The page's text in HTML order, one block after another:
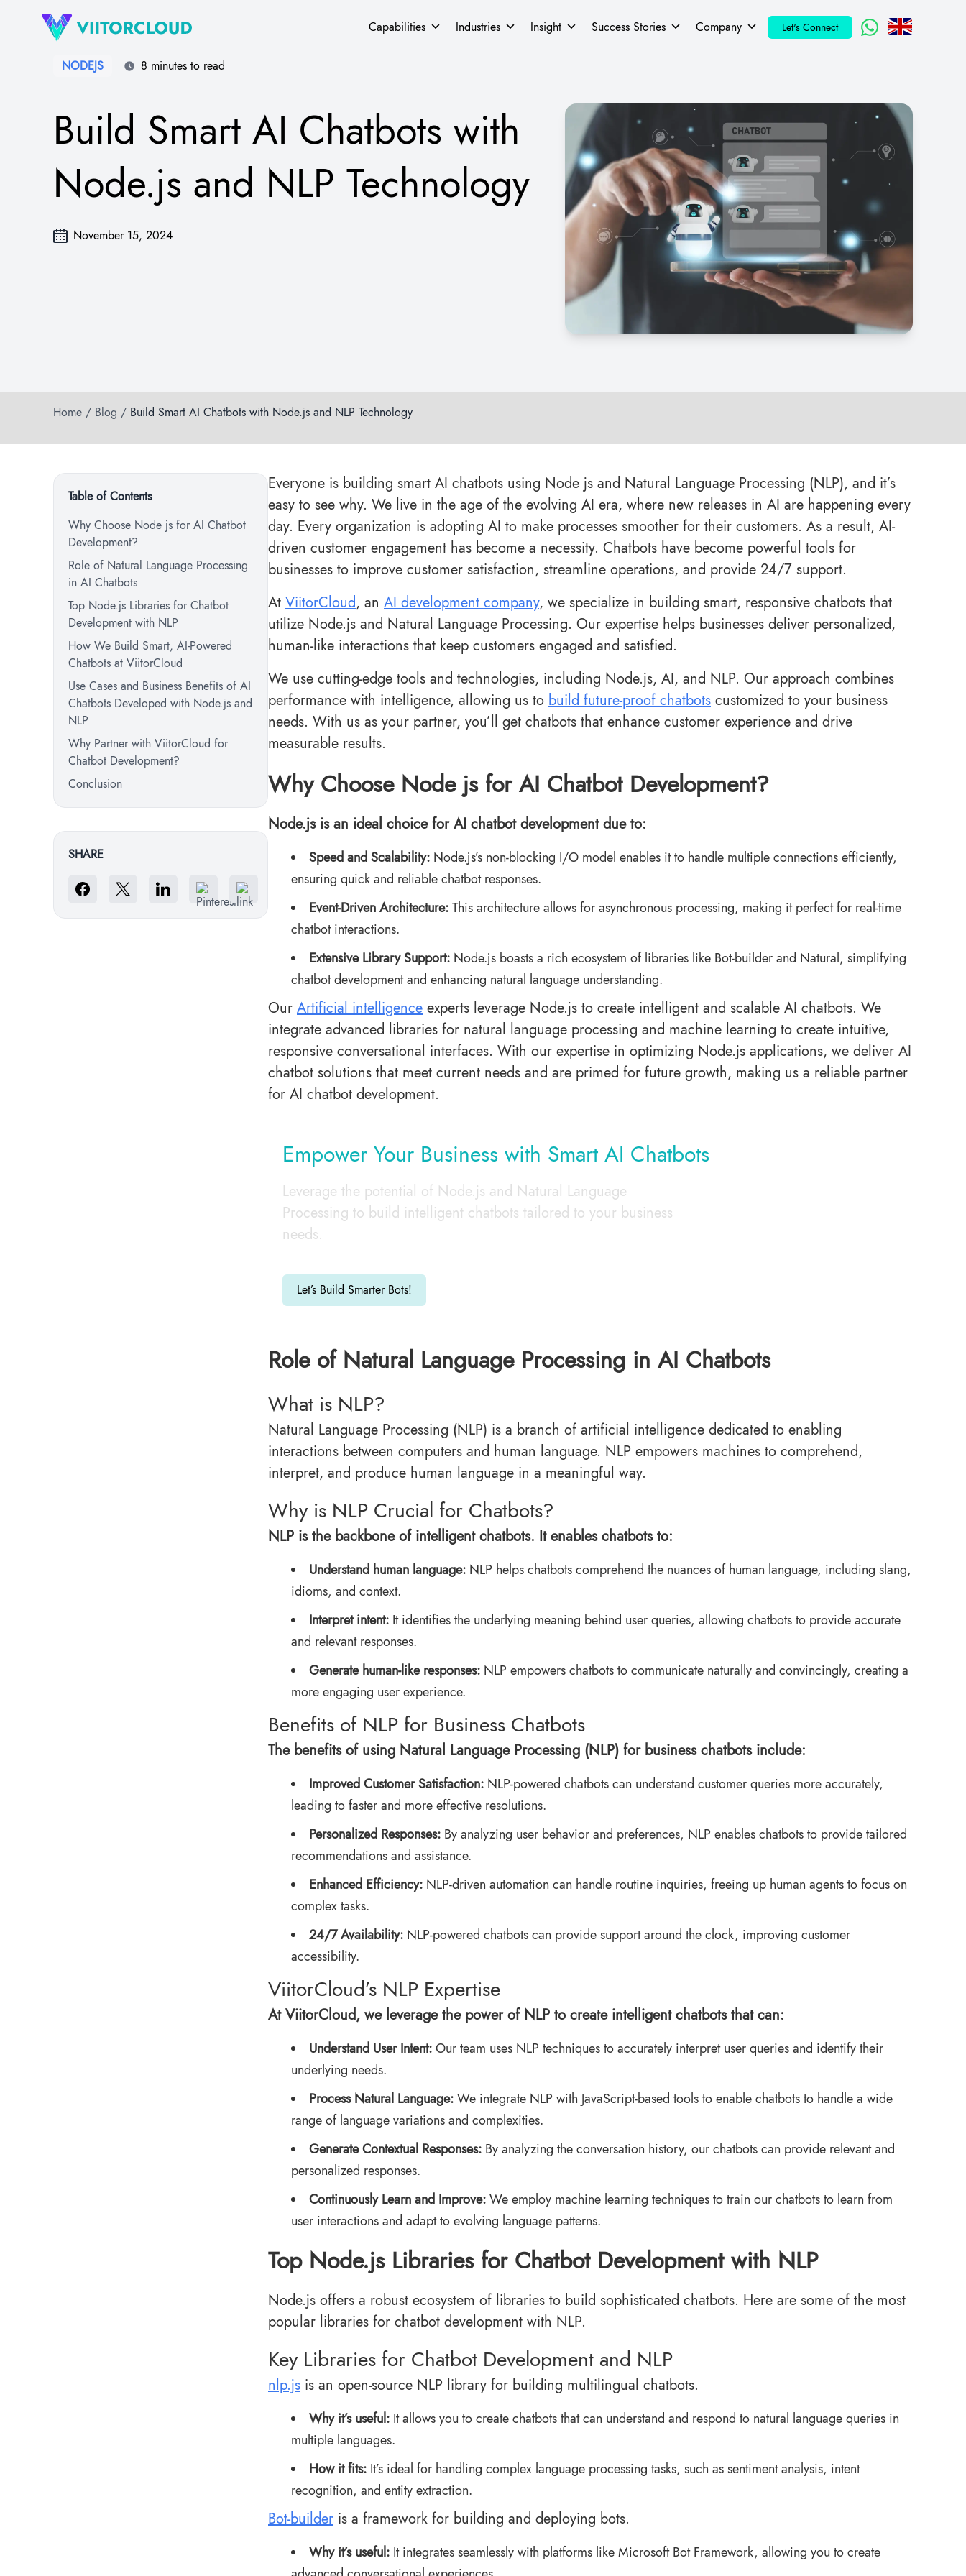
Capabilities Industries Insight Success Stories Company Let's Connect
NODEJS 8 minutes to read
Build Smart AI Chatbots with
Node.js and NLP Technology
November 15, 2024
Home / Blog / Build Smart AI Chatbots with Node.js and NLP Technology
Table of Contents
Why Choose Node js for AI Chatbot
Development?
Role of Natural Language Processing
in AI Chatbots
Top Node.js Libraries for Chatbot
Development with NLP
How We Build Smart, AI-Powered
Chatbots at ViitorCloud
Use Cases and Business Benefits of AI
Chatbots Developed with Node.js and
NLP
Why Partner with ViitorCloud for
Chatbot Development?
Conclusion
SHARE
Everyone is building smart AI chatbots using Node js and Natural Language Processing (NLP), and it’s
easy to see why. We live in the age of the evolving AI era, where new releases in AI are happening every
day. Every organization is adopting AI to make processes smoother for their customers. As a result, AI-
driven customer engagement has become a necessity. Chatbots have become powerful tools for
businesses to improve customer satisfaction, streamline operations, and provide 24/7 support.
At ViitorCloud, an AI development company, we specialize in building smart, responsive chatbots that
utilize Node.js and Natural Language Processing. Our expertise helps businesses deliver personalized,
human-like interactions that keep customers engaged and satisfied.
We use cutting-edge tools and technologies, including Node.js, AI, and NLP. Our approach combines
performance with intelligence, allowing us to build future-proof chatbots customized to your business
needs. With us as your partner, you’ll get chatbots that enhance customer experience and drive
measurable results.
Why Choose Node js for AI Chatbot Development?
Node.js is an ideal choice for AI chatbot development due to:
Speed and Scalability: Node.js’s non-blocking I/O model enables it to handle multiple connections efficiently,
ensuring quick and reliable chatbot responses.
Event-Driven Architecture:This architecture allows for asynchronous processing, making it perfect for real-time
chatbot interactions.
Extensive Library Support: Node.js boasts a rich ecosystem of libraries like Bot-builder and Natural, simplifying
chatbot development and enhancing natural language understanding.
Our Artificial intelligence experts leverage Node.js to create intelligent and scalable AI chatbots. We
integrate advanced libraries for natural language processing and machine learning to create intuitive,
responsive conversational interfaces. With our expertise in optimizing Node.js applications, we deliver AI
chatbot solutions that meet current needs and are primed for future growth, making us a reliable partner
for AI chatbot development.
Empower Your Business with Smart AI Chatbots
Leverage the potential of Node.js and Natural Language
Processing to build intelligent chatbots tailored to your business
needs.
Let’s Build Smarter Bots!
Role of Natural Language Processing in AI Chatbots
What is NLP?
Natural Language Processing (NLP) is a branch of artificial intelligence dedicated to enabling
interactions between computers and human language. NLP empowers machines to comprehend,
interpret, and produce human language in a meaningful way.
Why is NLP Crucial for Chatbots?
NLP is the backbone of intelligent chatbots. It enables chatbots to:
Understand human language: NLP helps chatbots comprehend the nuances of human language, including slang,
idioms, and context.
Interpret intent: It identifies the underlying meaning behind user queries, allowing chatbots to provide accurate
and relevant responses.
Generate human-like responses: NLP empowers chatbots to communicate naturally and convincingly, creating a
more engaging user experience.
Benefits of NLP for Business Chatbots
The benefits of using Natural Language Processing (NLP) for business chatbots include:
Improved Customer Satisfaction: NLP-powered chatbots can understand customer queries more accurately,
leading to faster and more effective resolutions.
Personalized Responses: By analyzing user behavior and preferences, NLP enables chatbots to provide tailored
recommendations and assistance.
Enhanced Efficiency: NLP-driven automation can handle routine inquiries, freeing up human agents to focus on
complex tasks.
24/7 Availability: NLP-powered chatbots can provide support around the clock, improving customer
accessibility.
ViitorCloud’s NLP Expertise
At ViitorCloud, we leverage the power of NLP to create intelligent chatbots that can:
Understand User Intent:Our team uses NLP techniques to accurately interpret user queries and identify their
underlying needs.
Process Natural Language:We integrate NLP with JavaScript-based tools to enable chatbots to handle a wide
range of language variations and complexities.
Generate Contextual Responses: By analyzing the conversation history, our chatbots can provide relevant and
personalized responses.
Continuously Learn and Improve:We employ machine learning techniques to train our chatbots to learn from
user interactions and adapt to evolving language patterns.
Top Node.js Libraries for Chatbot Development with NLP
Node.js offers a robust ecosystem of libraries to build sophisticated chatbots. Here are some of the most
popular libraries for chatbot development with NLP.
Key Libraries for Chatbot Development and NLP
nlp.js is an open-source NLP library for building multilingual chatbots.
Why it’s useful: It allows you to create chatbots that can understand and respond to natural language queries in
multiple languages.
How it fits: It’s ideal for handling complex language processing tasks, such as sentiment analysis, intent
recognition, and entity extraction.
Bot-builder is a framework for building and deploying bots.
Why it’s useful: It integrates seamlessly with platforms like Microsoft Bot Framework, allowing you to create